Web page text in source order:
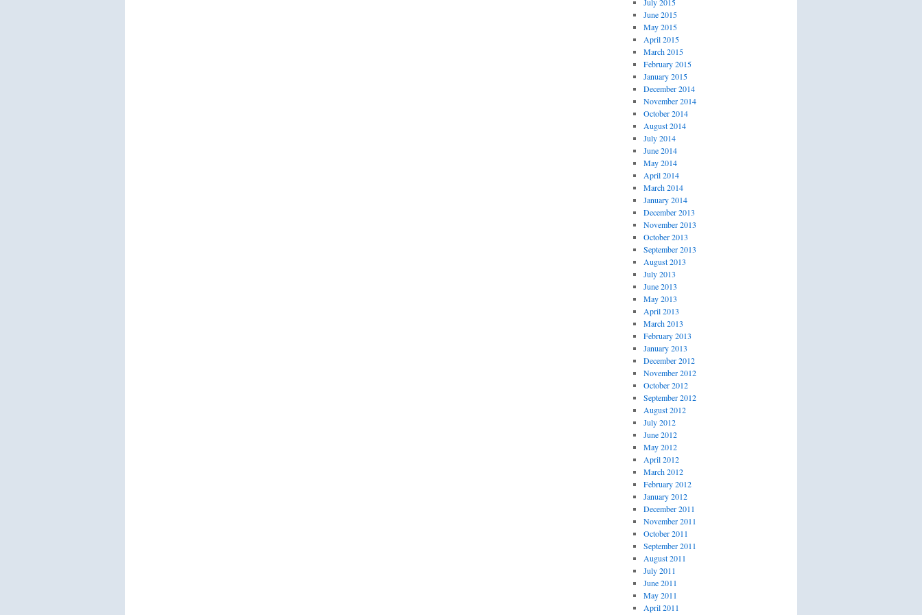
June 2015
May 2015
April 2015
March 2015
February 2015
January 2015
December 2014
November 2014
October 2014
August 2014
July 2014
June 2014
May 2014
April 2014
March 2014
January 2014
December 2013
November 2013
October 2013
September 2013
August 2013
July 2013
June 2013
May 2013
April 2013
March 2013
February 2013
January 2013
December 2012
November 2012
October 2012
September 2012
August 2012
July 2012
June 2012
May 2012
April 2012
March 2012
February 2012
January 2012
December 2011
November 2011
October 2011
September 2011
August 2011
July 2011
June 2011
May 2011
April 2011